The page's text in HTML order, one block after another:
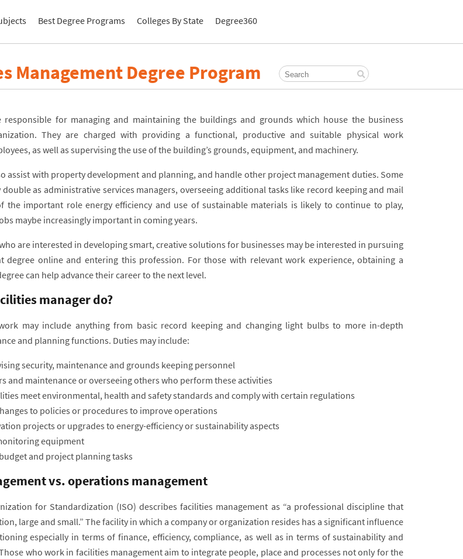
Best Degree Programs Colleges By State Degree360
Management Degree Program
responsible for managing and maintaining the buildings and grounds which house the business
They are charged with providing a functional, productive and suitable physical work
as well as supervising the use of the building’s grounds, equipment, and machinery.
assist with property development and planning, and handle other project management duties. Some
as administrative services managers, overseeing additional tasks like record keeping and mail
the important role energy efficiency and use of sustainable materials is likely to continue to play,
maybe increasingly important in coming years.
are interested in developing smart, creative solutions for businesses may be interested in pursuing
degree online and entering this profession. For those with relevant work experience, obtaining a
can help advance their career to the next level.
manager do?
may include anything from basic record keeping and changing light bulbs to more in-depth
and planning functions. Duties may include:
security, maintenance and grounds keeping personnel
and maintenance or overseeing others who perform these activities
meet environmental, health and safety standards and comply with certain regulations
to policies or procedures to improve operations
projects or upgrades to energy-efficiency or sustainability aspects
equipment
and project planning tasks
vs. operations management
for Standardization (ISO) describes facilities management as “a professional discipline that
large and small.” The facility in which a company or organization resides has a significant influence
especially in terms of finance, efficiency, compliance, as well as in terms of sustainability and
who work in facilities management aim to integrate people, place and processes not only for the